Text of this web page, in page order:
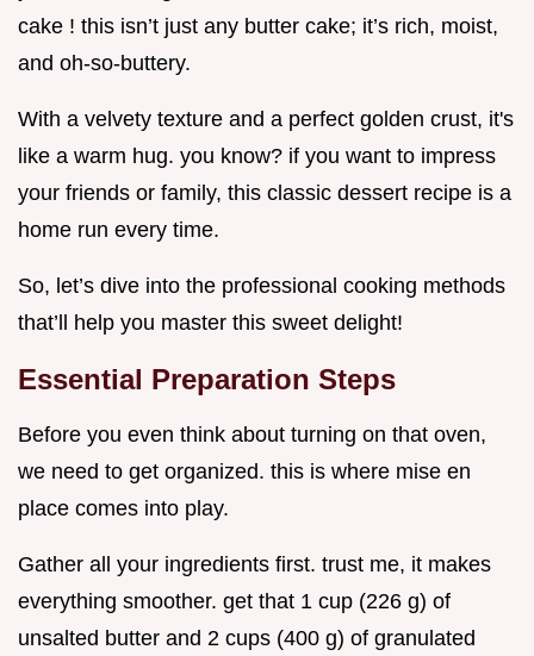
cake ! this isn’t just any butter cake; it’s rich, moist,
and oh-so-buttery.
With a velvety texture and a perfect golden crust, it's
like a warm hug. you know? if you want to impress
your friends or family, this classic dessert recipe is a
home run every time.
So, let’s dive into the professional cooking methods
that’ll help you master this sweet delight!
Essential Preparation Steps
Before you even think about turning on that oven,
we need to get organized. this is where mise en
place comes into play.
Gather all your ingredients first. trust me, it makes
everything smoother. get that 1 cup (226 g) of
unsalted butter and 2 cups (400 g) of granulated